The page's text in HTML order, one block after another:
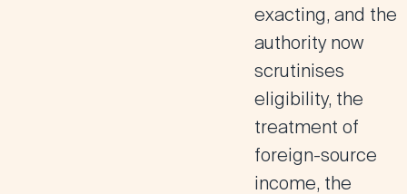
exacting, and the
authority now
scrutinises
eligibility, the
treatment of
foreign-source
income, the